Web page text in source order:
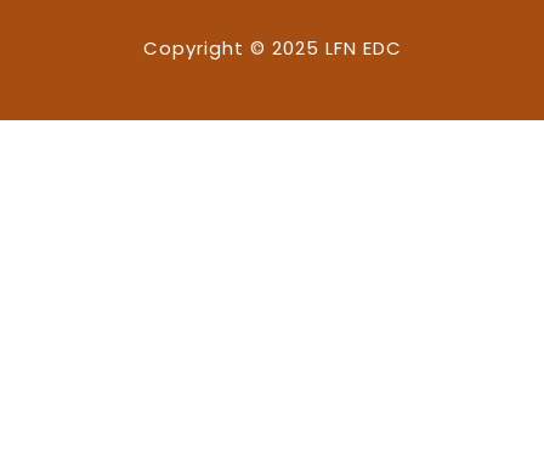
Copyright © 2025 LFN EDC